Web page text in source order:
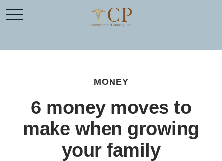
MONEY
6 money moves to
make when growing
your family